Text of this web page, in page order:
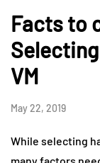
Facts to
VM
May 22, 2019
While selecting